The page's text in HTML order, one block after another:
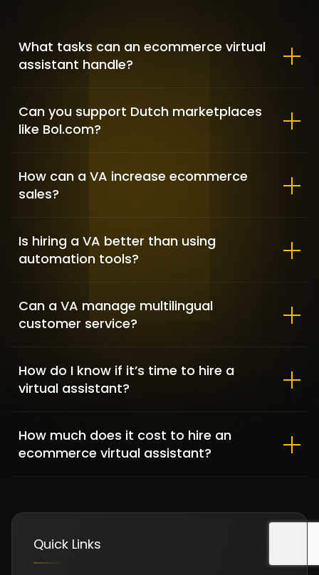
Shopify customization
Clementine Sleepwear – Fashion
FASHION & APPAREL / SHOPIFY DEVELOPMENT
DFKBKM
What tasks can an ecommerce virtual
assistant handle?
Can you support Dutch marketplaces
like Bol.com?
How can a VA increase ecommerce
sales?
Is hiring a VA better than using
automation tools?
Can a VA manage multilingual
customer service?
How do I know if it’s time to hire a
virtual assistant?
How much does it cost to hire an
ecommerce virtual assistant?
Quick Links